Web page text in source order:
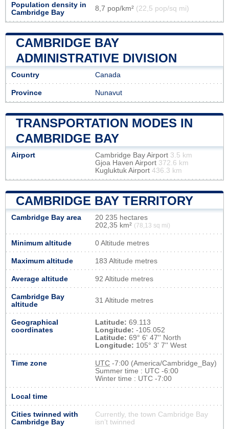
Population density in
Cambridge Bay
8,7 pop/km² (22,5 pop/sq mi)
CAMBRIDGE BAY
ADMINISTRATIVE DIVISION
Country Canada
Province Nunavut
TRANSPORTATION MODES IN
CAMBRIDGE BAY
Airport Cambridge Bay Airport 3.5 km
Gjoa Haven Airport 372.6 km
Kugluktuk Airport 436.3 km
CAMBRIDGE BAY TERRITORY
Cambridge Bay area
20 235 hectares
202,35 km² (78,13 sq mi)
Minimum altitude 0 Altitude metres
Maximum altitude 183 Altitude metres
Average altitude 92 Altitude metres
Cambridge Bay
altitude
31 Altitude metres
Geographical
coordinates
Latitude: 69.113
Longitude: -105.052
Latitude: 69° 6' 47'' North
Longitude: 105° 3' 7'' West
Time zone UTC -7:00 (America/Cambridge_Bay)
Summer time : UTC -6:00
Winter time : UTC -7:00
Local time
Cities twinned with
Cambridge Bay
Currently, the town Cambridge Bay
isn’t twinned